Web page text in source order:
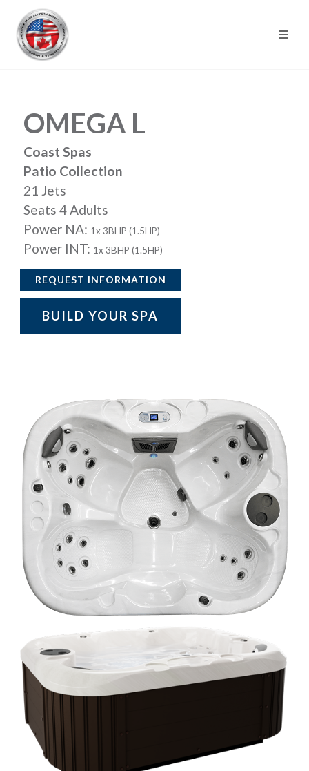
OMEGA L
Coast Spas
Patio Collection
21 Jets
Seats 4 Adults
Power NA: 1x 3BHP (1.5HP)
Power INT: 1x 3BHP (1.5HP)
REQUEST INFORMATION
BUILD YOUR SPA